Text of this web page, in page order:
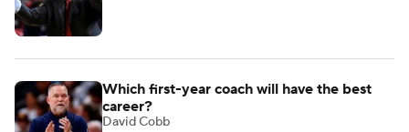
Which first-year coach will have the best
career?
David Cobb